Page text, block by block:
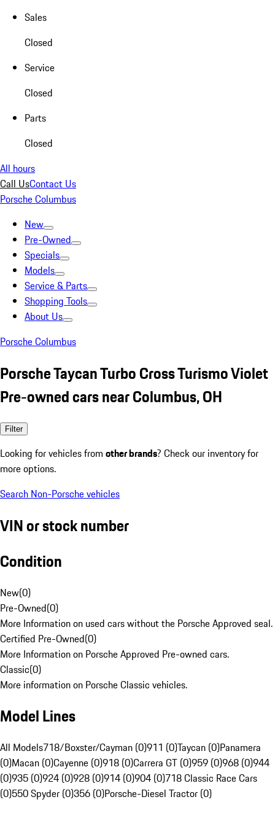
Sales
Closed
Service
Closed
Parts
Closed
All hours
Call UsContact Us
Porsche Columbus
New
Pre-Owned
Specials
Models
Service & Parts
Shopping Tools
About Us
Porsche Columbus
Porsche Taycan Turbo Cross Turismo Violet
Pre-owned cars near Columbus, OH
Filter
Looking for vehicles from other brands? Check our inventory for
more options.
Search Non-Porsche vehicles
VIN or stock number
Condition
New(0)
Pre-Owned(0)
More Information on used cars without the Porsche Approved seal.
Certified Pre-Owned(0)
More Information on Porsche Approved Pre-owned cars.
Classic(0)
More information on Porsche Classic vehicles.
Model Lines
All Models718/Boxster/Cayman (0)911 (0)Taycan (0)Panamera
(0)Macan (0)Cayenne (0)918 (0)Carrera GT (0)959 (0)968 (0)944
(0)935 (0)924 (0)928 (0)914 (0)904 (0)718 Classic Race Cars
(0)550 Spyder (0)356 (0)Porsche-Diesel Tractor (0)